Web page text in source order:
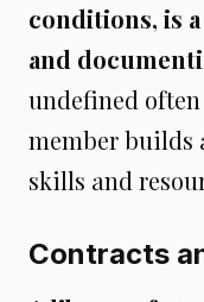
conditions, is
and
undefined
member builds
skills and
Contracts